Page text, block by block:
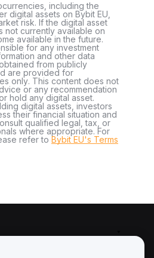
including the
digital assets on Bybit EU,
risk. If the digital asset
not currently available on
available in the future.
for any investment
and other data
from publicly
are provided for
only. This content does not
or any recommendation
hold any digital asset.
digital assets, investors
their financial situation and
qualified legal, tax, or
where appropriate. For
refer to Bybit EU's Terms